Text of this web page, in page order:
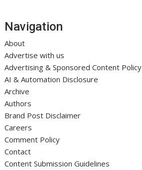
Navigation
About
Advertise with us
Advertising & Sponsored Content Policy
AI & Automation Disclosure
Archive
Authors
Brand Post Disclaimer
Careers
Comment Policy
Contact
Content Submission Guidelines